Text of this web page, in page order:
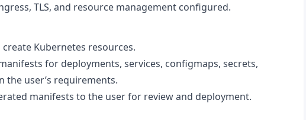
TLS, and resource management configured.
Kubernetes resources.
for deployments, services, configmaps, secrets,
the user’s requirements.
manifests to the user for review and deployment.